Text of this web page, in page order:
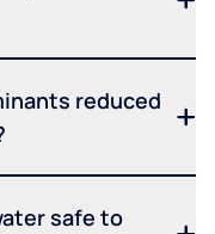
reduced
safe to